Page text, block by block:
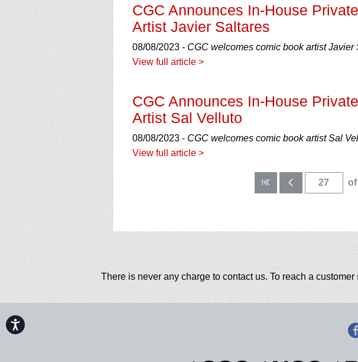
Accessibility
CGC Announces In-House
Artist Javier Saltares
08/08/2023 - CGC welcomes comic book artist Javier
View full article >
CGC Announces In-House
Artist Sal Velluto
08/08/2023 - CGC welcomes comic book artist Sal
View full article >
of
There is never any charge to contact us. To reach a